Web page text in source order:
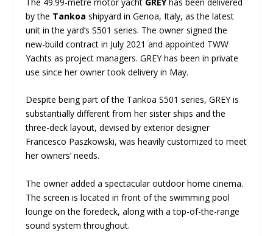
by the Tankoa shipyard in Genoa, Italy, as the latest
unit in the yard’s S501 series. The owner signed the
new-build contract in July 2021 and appointed TWW
Yachts as project managers. GREY has been in private
use since her owner took delivery in May.
Despite being part of the Tankoa S501 series, GREY is
substantially different from her sister ships and the
three-deck layout, devised by exterior designer
Francesco Paszkowski, was heavily customized to meet
her owners’ needs.
The owner added a spectacular outdoor home cinema.
The screen is located in front of the swimming pool
lounge on the foredeck, along with a top-of-the-range
sound system throughout.